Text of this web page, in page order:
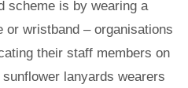
scheme is by wearing a
or wristband – organisations
their staff members on
lanyards wearers